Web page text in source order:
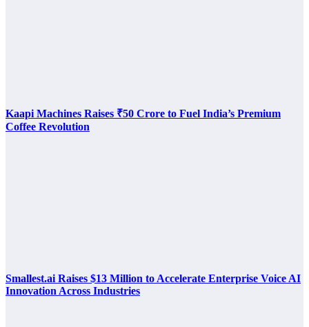
Kaapi Machines Raises ₹50 Crore to Fuel India’s Premium
Coffee Revolution
Smallest.ai Raises $13 Million to Accelerate Enterprise Voice AI
Innovation Across Industries